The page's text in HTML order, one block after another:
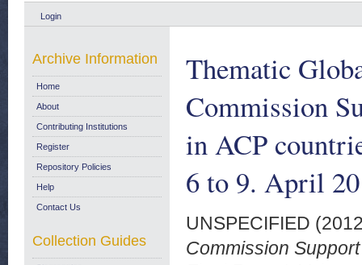
Login
Thematic
Commission
in ACP
6 to 9. April
UNSPECIFIED
Commission
Archive Information
Home
About
Contributing Institutions
Register
Repository Policies
Help
Contact Us
Collection Guides